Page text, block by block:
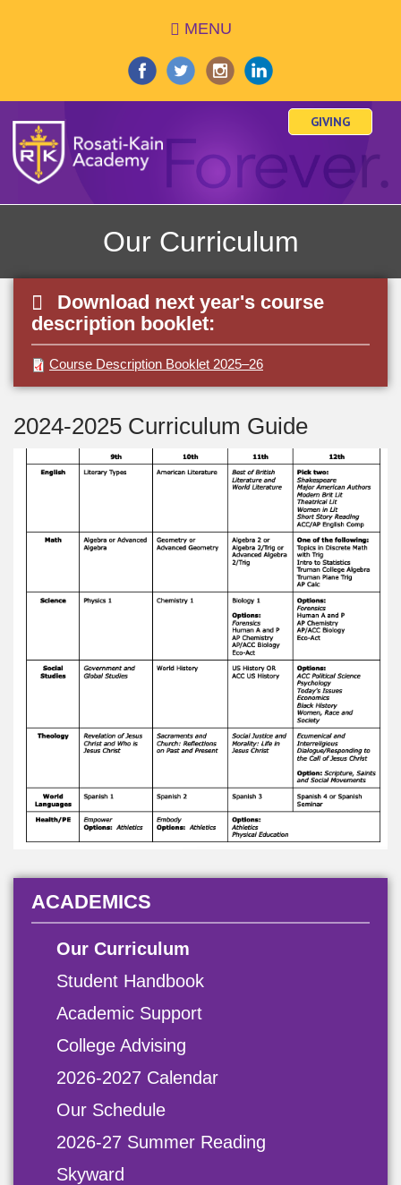
to
content
MENU
GIVING
Our Curriculum
Download next year's course
description booklet:
Course Description Booklet 2025–26
2024-2025 Curriculum Guide
ACADEMICS
Our Curriculum
Student Handbook
Academic Support
College Advising
2026-2027 Calendar
Our Schedule
2026-27 Summer Reading
Skyward